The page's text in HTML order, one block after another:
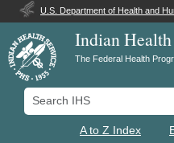
U.S. Department of Health and
Indian
The Federal Health
Search IHS
A to Z Index